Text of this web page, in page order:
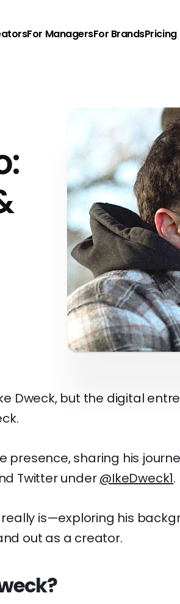
For ManagersFor BrandsPricing
Dweck, but the digital
presence, sharing his
Twitter under@IkeDweck1.
really is—exploring his
out as a creator.